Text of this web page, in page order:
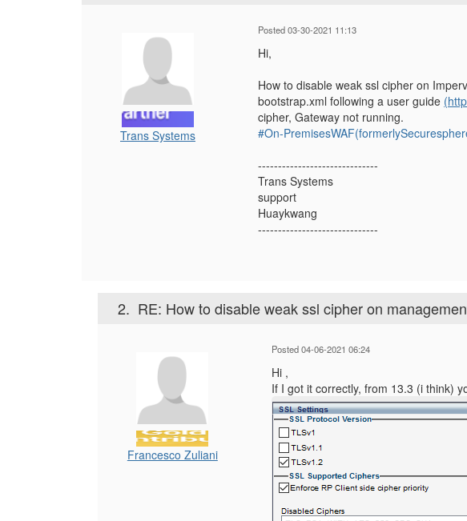
Trans Systems
Posted 03-30-2021 11:13
Hi,
How to disable weak ssl cipher on
bootstrap.xml following a user guide
cipher, Gateway not running.
#On-
------------------------------
Trans Systems
support
Huaykwang
------------------------------
2. RE: How to disable weak ssl cipher on
Francesco Zuliani
Posted 04-06-2021 06:24
Hi ,
If I got it correctly, from 13.3 (i think)